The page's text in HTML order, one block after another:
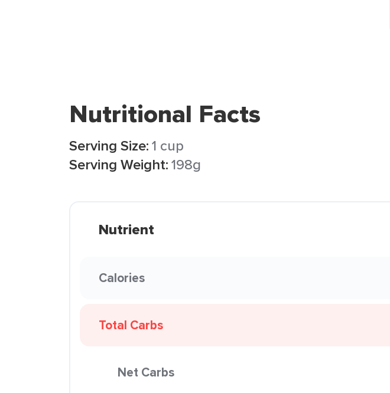
Nutritional Facts
Serving Size:1 cup
Serving Weight:198g
Nutrient
Calories
Total Carbs
Net Carbs